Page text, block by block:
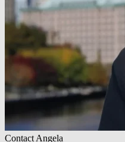
Contact Angela